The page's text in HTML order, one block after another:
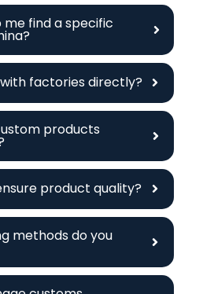
me find a specific
factories directly?
products
product quality?
methods do you